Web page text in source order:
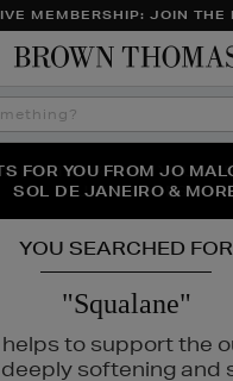
MEMBERSHIP: JOIN THE
SUMMER EVENT IS
FOR YOU FROM JO
SOL DE JANEIRO &
| GET 50% OFF* YOUR
SUNGLASSES
YOU SEARCHED FOR
"Squalane"
to support the
softening and